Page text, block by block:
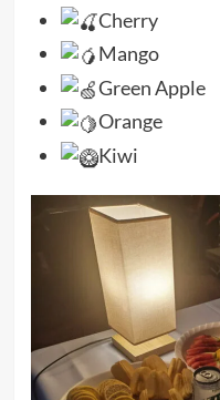
Cherry
Mango
Green Apple
Orange
Kiwi